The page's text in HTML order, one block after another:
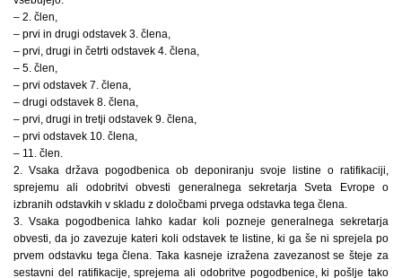
– 2. člen,
– prvi in drugi odstavek 3. člena,
– prvi, drugi in četrti odstavek 4. člena,
– 5. člen,
– prvi odstavek 7. člena,
– drugi odstavek 8. člena,
– prvi, drugi in tretji odstavek 9. člena,
– prvi odstavek 10. člena,
– 11. člen.
2. Vsaka država pogodbenica ob deponiranju svoje listine o ratifikaciji,
sprejemu ali odobritvi obvesti generalnega sekretarja Sveta Evrope o
izbranih odstavkih v skladu z določbami prvega odstavka tega člena.
3. Vsaka pogodbenica lahko kadar koli pozneje generalnega sekretarja
obvesti, da jo zavezuje kateri koli odstavek te listine, ki ga še ni sprejela po
prvem odstavku tega člena. Taka kasneje izražena zavezanost se šteje za
sestavni del ratifikacije, sprejema ali odobritve pogodbenice, ki pošlje tako